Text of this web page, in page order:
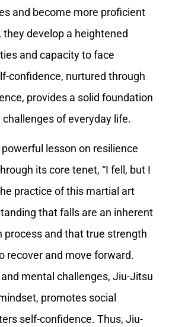
and become more proficient
they develop a heightened
and capacity to face
confidence, nurtured through
provides a solid foundation
of everyday life.
lesson on resilience
its core tenet, “I fell, but I
practice of this martial art
that falls are an inherent
process and that true strength
recover and move forward.
mental challenges, Jiu-Jitsu
promotes social
self-confidence. Thus, Jiu-